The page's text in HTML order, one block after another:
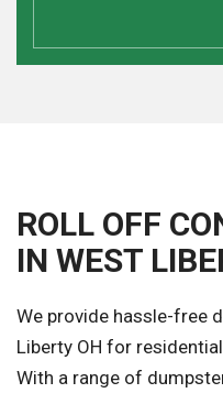
ROLL OFF
IN WEST
We provide hassle-free
Liberty OH for
With a range of